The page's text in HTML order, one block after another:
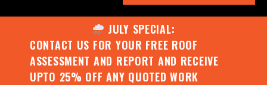
JULY SPECIAL:
CONTACT US FOR YOUR FREE ROOF
ASSESSMENT AND REPORT AND RECEIVE
UPTO 25% OFF ANY QUOTED WORK